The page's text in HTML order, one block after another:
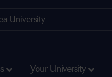
Your University